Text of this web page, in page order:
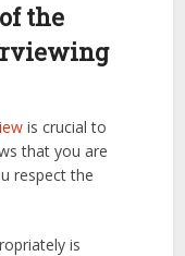
the
is crucial to
that you are
respect the
is